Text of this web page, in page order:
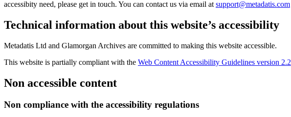
accessibity need, please get in touch. You can contact us via email at support@metadatis.com
Technical information about this website’s accessibility
Metadatis Ltd and Glamorgan Archives are committed to making this website accessible.
This website is partially compliant with the Web Content Accessibility Guidelines version 2.2
Non accessible content
Non compliance with the accessibility regulations